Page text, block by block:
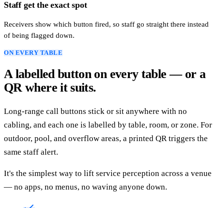
Staff get the exact spot
Receivers show which button fired, so staff go straight there instead
of being flagged down.
ON EVERY TABLE
A labelled button on every table — or a
QR where it suits.
Long-range call buttons stick or sit anywhere with no
cabling, and each one is labelled by table, room, or zone. For
outdoor, pool, and overflow areas, a printed QR triggers the
same staff alert.
It's the simplest way to lift service perception across a venue
— no apps, no menus, no waving anyone down.